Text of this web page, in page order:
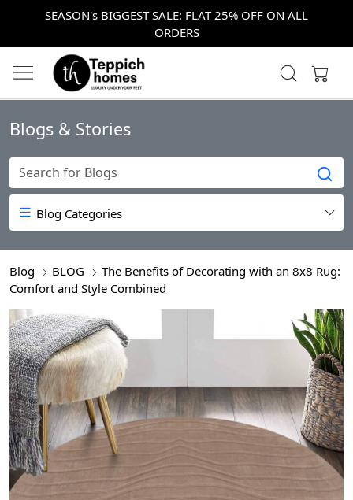
SEASON's BIGGEST SALE: FLAT 25% OFF ON ALL
ORDERS
Blogs & Stories
Blog Categories
Blog BLOG
The Benefits of Decorating with an 8x8 Rug:
Comfort and Style Combined